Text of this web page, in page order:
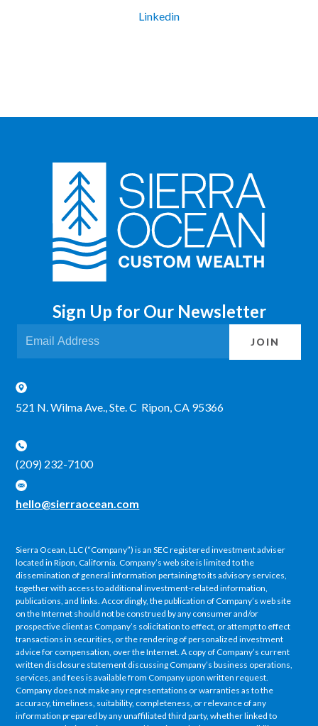
Linkedin
Sign Up for Our Newsletter
JOIN
521 N. Wilma Ave., Ste. C Ripon, CA 95366
(209) 232-7100
hello@sierraocean.com
Sierra Ocean, LLC (“Company”) is an SEC registered investment adviser
located in Ripon, California. Company’s web site is limited to the
dissemination of general information pertaining to its advisory services,
together with access to additional investment-related information,
publications, and links. Accordingly, the publication of Company’s web site
on the Internet should not be construed by any consumer and/or
prospective client as Company’s solicitation to effect, or attempt to effect
transactions in securities, or the rendering of personalized investment
advice for compensation, over the Internet. A copy of Company’s current
written disclosure statement discussing Company’s business operations,
services, and fees is available from Company upon written request.
Company does not make any representations or warranties as to the
accuracy, timeliness, suitability, completeness, or relevance of any
information prepared by any unaffiliated third party, whether linked to